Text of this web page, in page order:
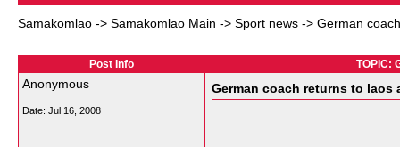
Samakomlao -> Samakomlao Main -> Sport news -> German
Post Info TOPIC:
Anonymous
Date: Jul 16, 2008
German coach returns to